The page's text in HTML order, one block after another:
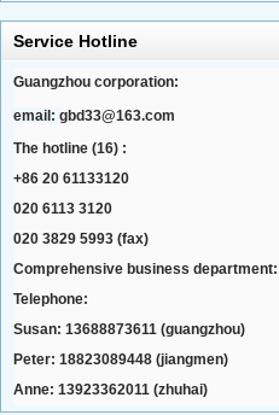
Service Hotline
Guangzhou corporation:
email: gbd33@163.com
The hotline (16) :
+86 20 61133120
020 6113 3120
020 3829 5993 (fax)
Comprehensive business department:
Telephone:
Susan: 13688873611 (guangzhou)
Peter: 18823089448 (jiangmen)
Anne: 13923362011 (zhuhai)